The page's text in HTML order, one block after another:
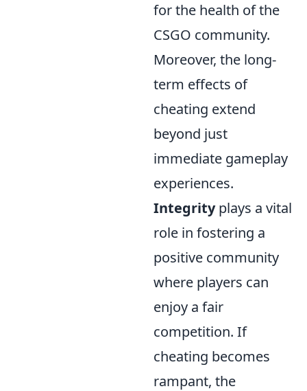
for the health of the
CSGO community.
Moreover, the long-
term effects of
cheating extend
beyond just
immediate gameplay
experiences.
Integrityplays a vital
role in fostering a
positive community
where players can
enjoy a fair
competition. If
cheating becomes
rampant, the